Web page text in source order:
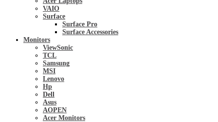
VAIO
Surface
Surface Pro
Surface Accessories
Monitors
ViewSonic
TCL
Samsung
MSI
Lenovo
Hp
Dell
Asus
AOPEN
Acer Monitors